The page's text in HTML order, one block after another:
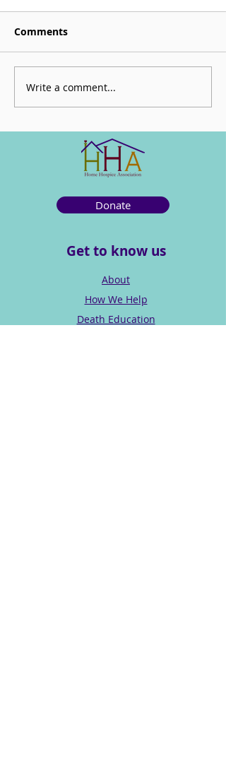
Sorrow is My Altar
Comments
Write a comment...
Donate
Get to know us
About
How We Help
Death Education